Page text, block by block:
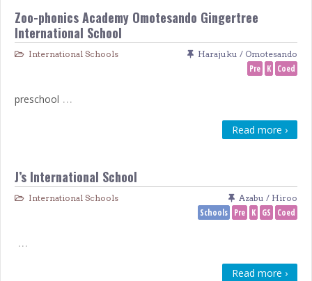
Zoo-phonics Academy Omotesando Gingertree
International School
International Schools Harajuku / Omotesando
Pre K Coed
preschool …
Read more ›
J’s International School
International Schools Azabu / Hiroo
Schools Pre K GS Coed
…
Read more ›